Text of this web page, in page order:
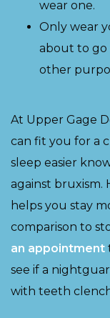
wear one.
Only wear
about to go
other
At Upper Gage
can fit you for a
sleep easier
against bruxism.
helps you stay
comparison to
an appointment
see if a
with teeth